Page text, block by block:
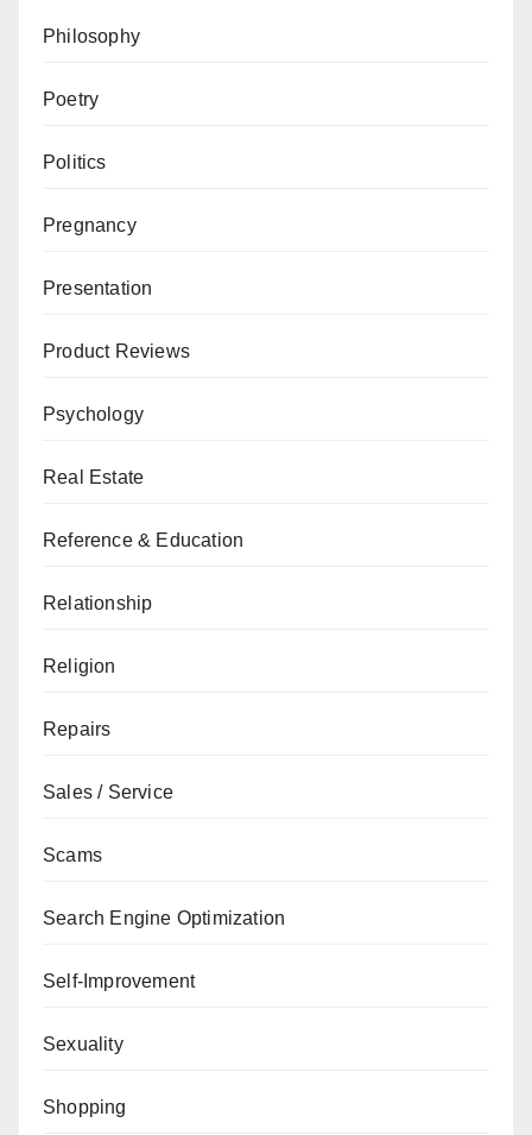
Philosophy
Poetry
Politics
Pregnancy
Presentation
Product Reviews
Psychology
Real Estate
Reference & Education
Relationship
Religion
Repairs
Sales / Service
Scams
Search Engine Optimization
Self-Improvement
Sexuality
Shopping